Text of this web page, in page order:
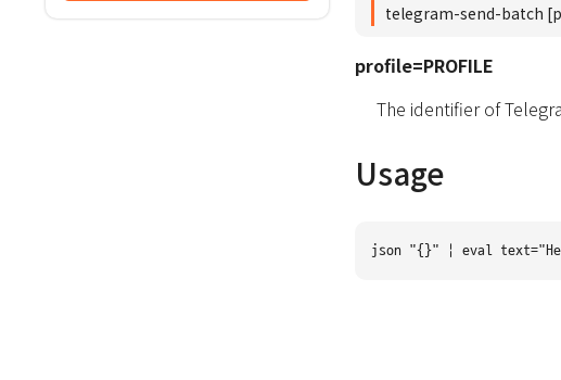
telegram-send-batch
profile=PROFILE
The identifier of
Usage